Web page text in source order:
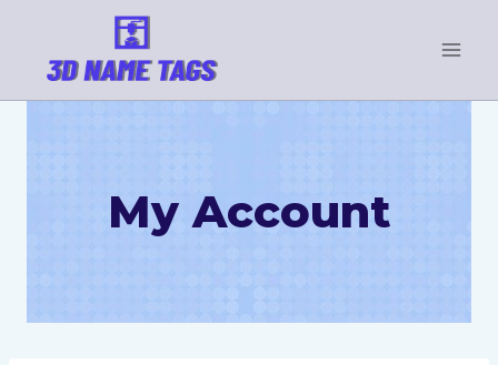
My Account